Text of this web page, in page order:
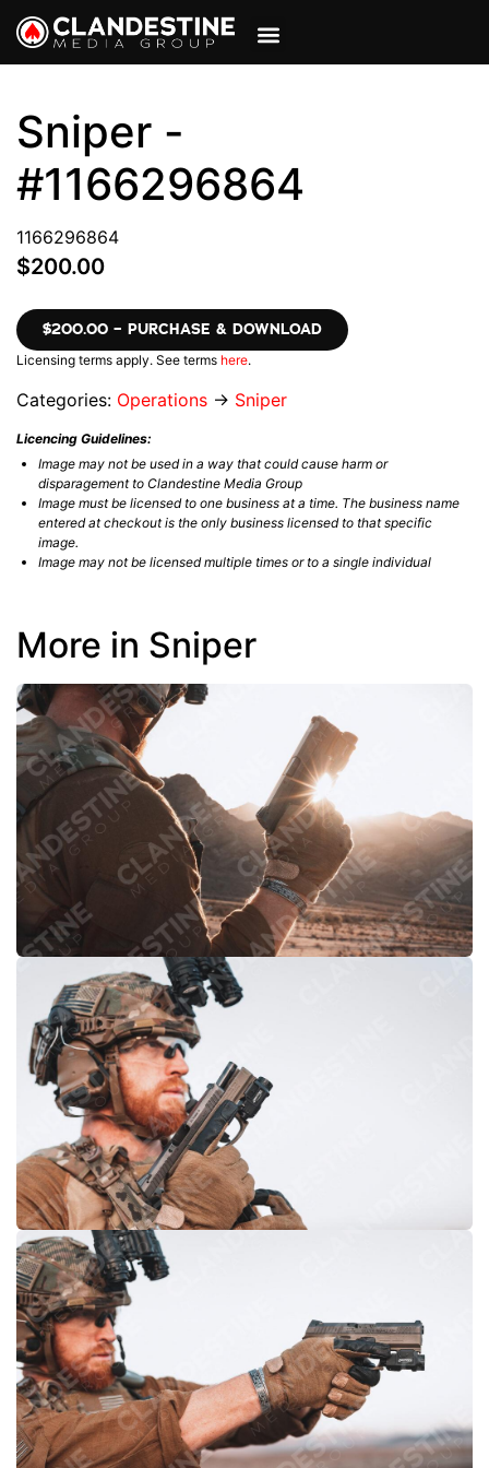
Sniper -
#1166296864
1166296864
$200.00
$200.00 – PURCHASE & DOWNLOAD
Licensing terms apply. See terms here.
Categories: Operations → Sniper
Licencing Guidelines:
Image may not be used in a way that could cause harm or
disparagement to Clandestine Media Group
Image must be licensed to one business at a time. The business name
entered at checkout is the only business licensed to that specific
image.
Image may not be licensed multiple times or to a single individual
More in Sniper